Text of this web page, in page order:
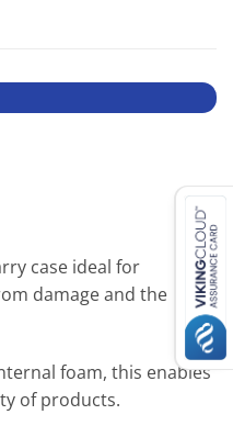
case ideal for
damage and the
foam, this enables
of products.